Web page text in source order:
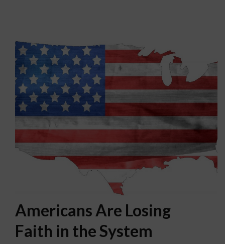
Americans Are Losing
Faith in the System